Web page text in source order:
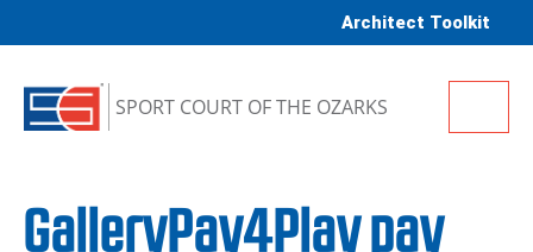
Architect Toolkit
SPORT COURT OF THE OZARKS
GalleryPay4Play pay